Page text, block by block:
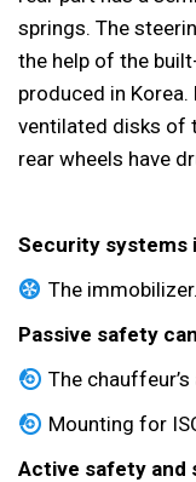
springs. The
the help of the
produced in
ventilated disks of
rear wheels have
Security systems
The immobilizer.
Passive safety
The chauffeur’s
Mounting for
Active safety and